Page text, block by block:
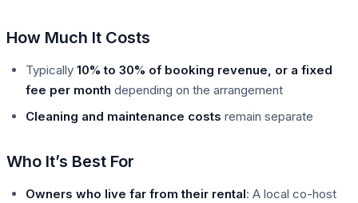
How Much It Costs
Typically 10% to 30% of booking revenue, or a fixed
fee per month depending on the arrangement
Cleaning and maintenance costs remain separate
Who It’s Best For
Owners who live far from their rental: A local co-host